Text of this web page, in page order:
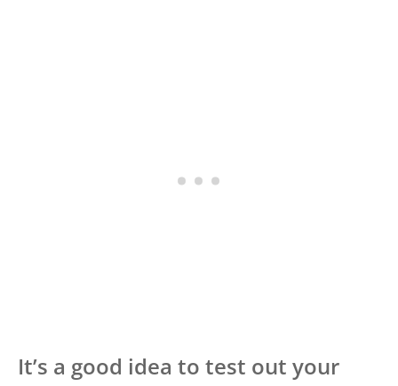
It’s a good idea to test out your